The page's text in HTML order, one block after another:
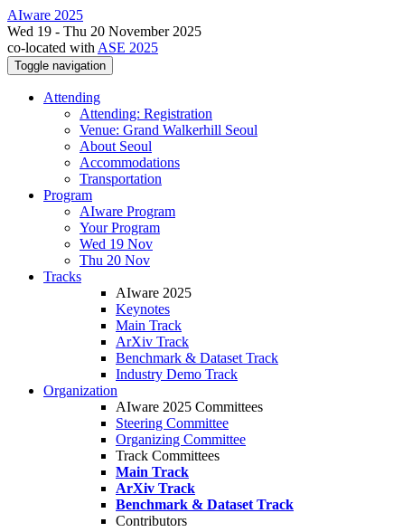
AIware 2025
Wed 19 - Thu 20 November 2025
co-located with ASE 2025
Toggle navigation
Attending
Attending: Registration
Venue: Grand Walkerhill Seoul
About Seoul
Accommodations
Transportation
Program
AIware Program
Your Program
Wed 19 Nov
Thu 20 Nov
Tracks
AIware 2025
Keynotes
Main Track
ArXiv Track
Benchmark & Dataset Track
Industry Demo Track
Organization
AIware 2025 Committees
Steering Committee
Organizing Committee
Track Committees
Main Track
ArXiv Track
Benchmark & Dataset Track
Contributors